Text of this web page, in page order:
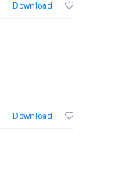
Download
Download